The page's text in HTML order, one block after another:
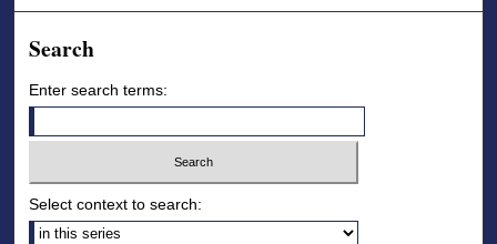
Search
Enter search terms:
Select context to search: